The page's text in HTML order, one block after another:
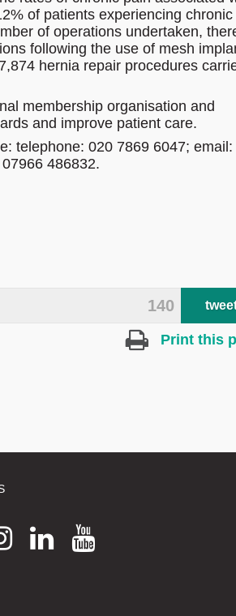
of patients experiencing chronic
of operations undertaken,
following the use of mesh
hernia repair procedures
membership organisation and
and improve patient care.
telephone: 020 7869 6047; email:
486832.
140
Print this